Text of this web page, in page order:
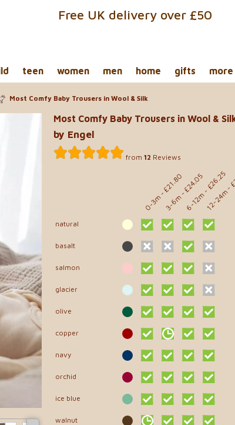
Free UK delivery over £50
teen women men home gifts more
Most Comfy Baby Trousers in Wool & Silk
Most Comfy Baby Trousers in Wool &
by Engel
from 12 Reviews
0-3m
- £21.80
3-6m
- £24.05
6-12m
- £26.25
12-24m
-
natural
basalt
salmon
glacier
olive
copper
navy
orchid
ice blue
walnut